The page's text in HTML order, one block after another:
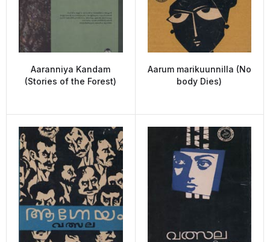
Aaranniya Kandam
(Stories of the Forest)
Aarum marikuunnilla (No
body Dies)